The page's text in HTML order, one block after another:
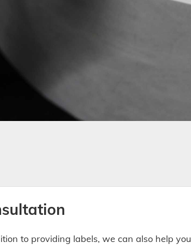
to providing labels, we can also help you